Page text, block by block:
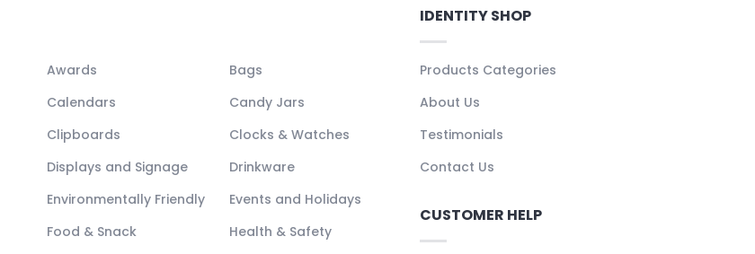
Awards
Bags
Calendars
Candy Jars
Clipboards
Clocks & Watches
Displays and Signage
Drinkware
Environmentally Friendly
Events and Holidays
Food & Snack
Health & Safety
IDENTITY SHOP
Products Categories
About Us
Testimonials
Contact Us
CUSTOMER HELP